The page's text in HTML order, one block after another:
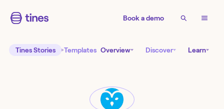
Book a demo
Tines Stories Templates Overview Discover Learn